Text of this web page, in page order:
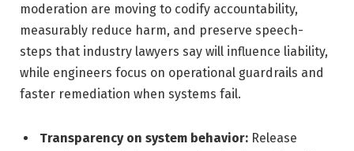
moderation are moving to codify accountability,
measurably reduce harm, and preserve speech-
steps that industry lawyers say will influence liability,
while engineers focus on operational guardrails and
faster remediation when systems fail.
Transparency on system behavior: Release